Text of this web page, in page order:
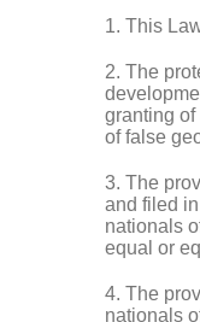
1. This
2. The
granting of
of false
3. The
and filed
nationals
equal or
4. The
nationals